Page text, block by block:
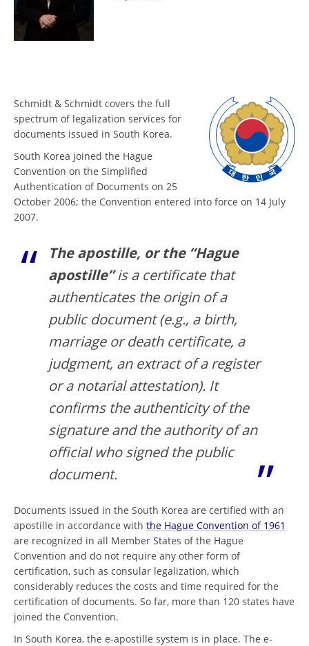
Schmidt & Schmidt covers the full
spectrum of legalization services for
documents issued in South Korea.
South Korea joined the Hague
Convention on the Simplified
Authentication of Documents on 25
October 2006; the Convention entered into force on 14 July
2007.
The apostille, or the “Hague
apostille”is a certificate that
authenticates the origin of a
public document (e.g., a birth,
marriage or death certificate, a
judgment, an extract of a register
or a notarial attestation). It
confirms the authenticity of the
signature and the authority of an
official who signed the public
document.
Documents issued in the South Korea are certified with an
apostille in accordance with the Hague Convention of 1961
are recognized in all Member States of the Hague
Convention and do not require any other form of
certification, such as consular legalization, which
considerably reduces the costs and time required for the
certification of documents. So far, more than 120 states have
joined the Convention.
In South Korea, the e-apostille system is in place. The e-